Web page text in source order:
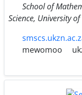
School of
Science, University
mewomoo